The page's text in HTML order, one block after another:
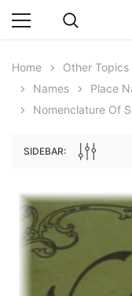
Archive Digital
Peerage,
Great Britain and
Home Other Topics
Names
Place
Nomenclature Of
SIDEBAR: